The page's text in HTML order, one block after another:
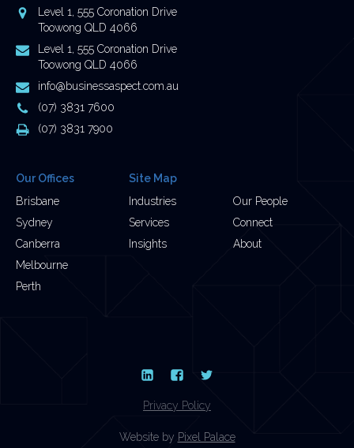
AddressLevel 1, 555 Coronation Drive
Toowong QLD 4066
Postal
Address
Level 1, 555 Coronation Drive
Toowong QLD 4066
Email
Address
info@businessaspect.com.au
Phone
Number
(07) 3831 7600
Fax
(07) 3831 7900
Our Offices
Brisbane
Sydney
Canberra
Melbourne
Perth
Site Map
Industries
Our People
Services
Connect
Insights
About
LinkedInFacebook
Privacy Policy
Website by Pixel Palace